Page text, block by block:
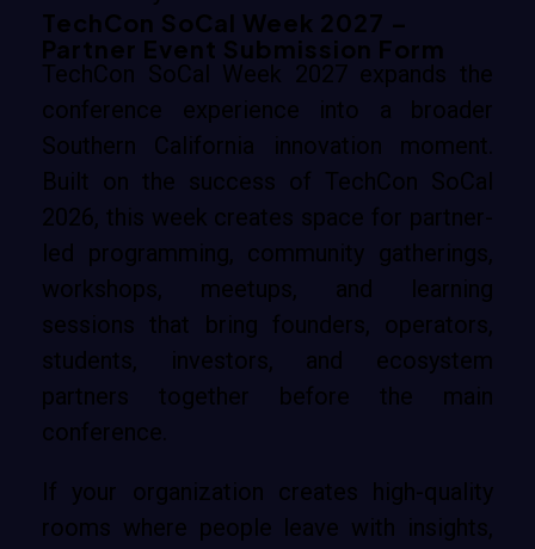
TechCon SoCal Week 2027 –
Partner Event Submission Form
TechCon SoCal Week 2027 expands the
conference experience into a broader
Southern California innovation moment.
Built on the success of TechCon SoCal
2026, this week creates space for partner-
led programming, community gatherings,
workshops, meetups, and learning
sessions that bring founders, operators,
students, investors, and ecosystem
partners together before the main
conference.
If your organization creates high-quality
rooms where people leave with insights,